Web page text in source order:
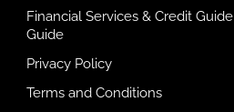
Financial Services & Credit Guide
Guide
Privacy Policy
Terms and Conditions